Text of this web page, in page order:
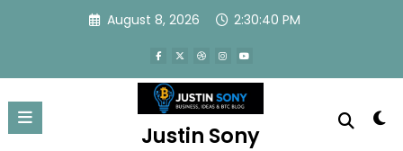
August 8, 2026 2:30:40 PM
Justin Sony